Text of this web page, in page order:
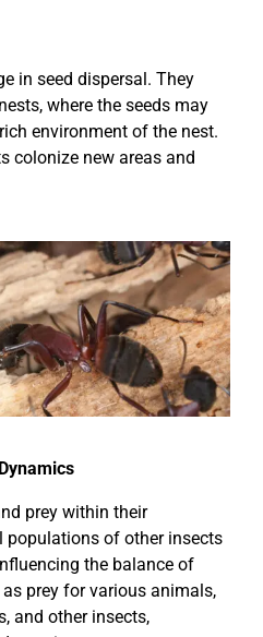
in seed dispersal. They
where the seeds may
environment of the nest.
colonize new areas and
prey within their
populations of other insects
the balance of
prey for various animals,
and other insects,